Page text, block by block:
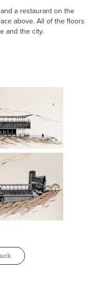
a restaurant on the
above. All of the floors
and the city.